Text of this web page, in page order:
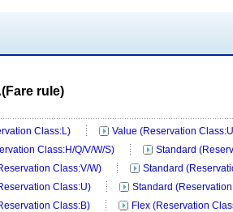
(Fare rule)
Class:L)
Value (Reservation
Class:H/Q/V/W/S)
Standard
Class:V/W)
Standard
Class:U)
Standard
Class:B)
Flex (Reservation